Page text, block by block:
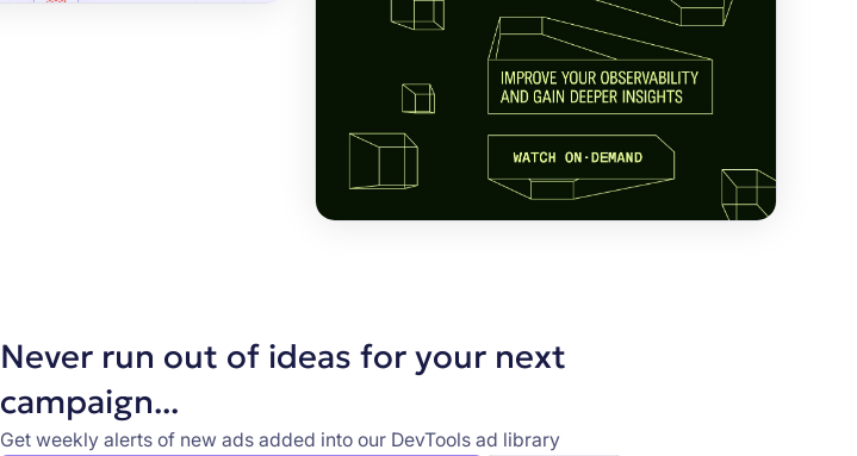
Never run out of ideas for your next
campaign...
Get weekly alerts of new ads added into our DevTools ad library